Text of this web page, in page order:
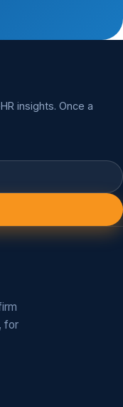
insights. Once a
for